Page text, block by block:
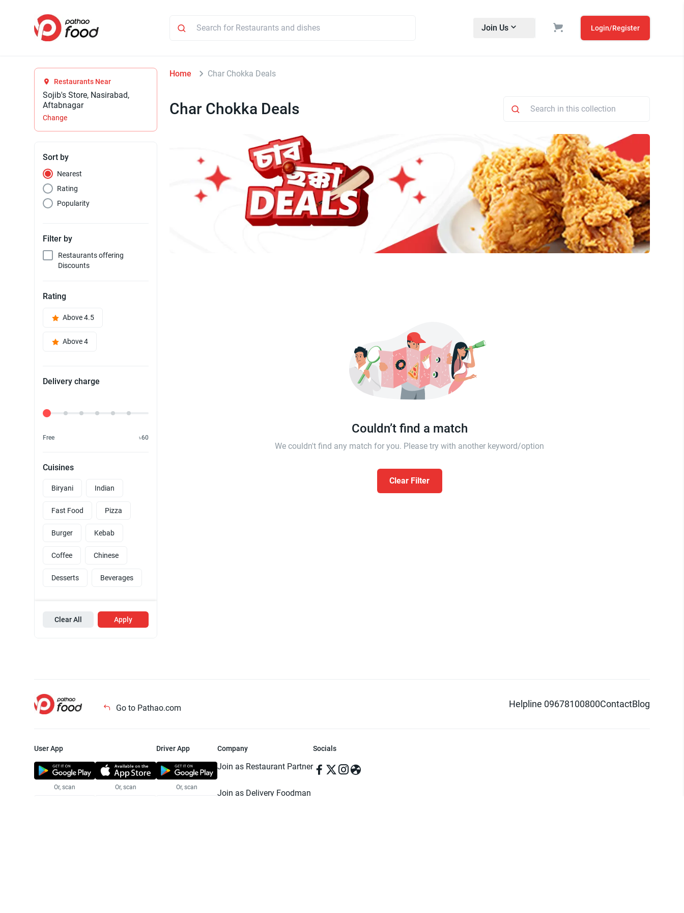
Join Us Login/Register
Restaurants Near
Sojib's Store, Nasirabad,
Aftabnagar
Change
Sort by
Nearest
Rating
Popularity
Filter by
Restaurants offering
Discounts
Rating
Above 4.5
Above 4
Delivery charge
Delivery Fee
Free ৳60
Cuisines
Biryani Indian
Fast Food Pizza
Burger Kebab
Coffee Chinese
Desserts Beverages
Clear All Apply
Home Char Chokka Deals
Char Chokka Deals
Couldn’t find a match
We couldn't find any match for you. Please try with another keyword/option
Clear Filter
Go to Pathao.com Helpline 09678100800ContactBlog
User App
Or, scan Or, scan
Driver App
Or, scan
Company
Join as Restaurant Partner
Join as Delivery Foodman
Socials